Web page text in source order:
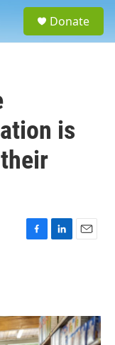
Donate
is
F
o
k
L
I
n
E